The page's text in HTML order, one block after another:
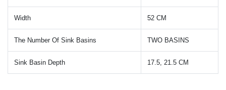
Width 52 CM
The Number Of Sink Basins TWO BASINS
Sink Basin Depth 17.5, 21.5 CM